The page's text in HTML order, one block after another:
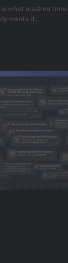
what slashes
wants it.